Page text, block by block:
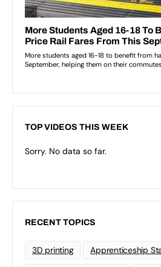
TOP VIDEOS THIS WEEK
Sorry. No data so far.
RECENT TOPICS
3D printing Apprenticeship